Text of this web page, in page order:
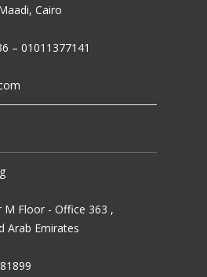
Cairo
– 01011377141
M Floor - Office 363 ,
Arab Emirates